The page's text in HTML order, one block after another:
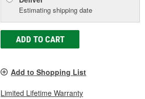
Estimating shipping date
ADD TO CART
Add to Shopping List
Limited Lifetime Warranty